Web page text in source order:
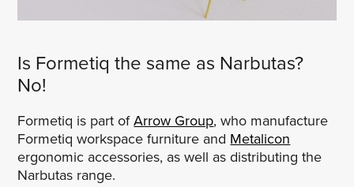
Is Formetiq the same as Narbutas?
No!
Formetiq is part ofArrow Group, who manufacture
Formetiq workspace furniture and Metalicon
ergonomic accessories, as well as distributing the
Narbutas range.